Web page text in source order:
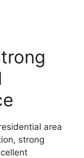
area
strong